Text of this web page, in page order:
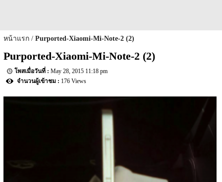
หน้าแรก Purported-Xiaomi-Mi-Note-2 (2)
Purported-Xiaomi-Mi-Note-2 (2)
May 28, 2015 11:18 pm
176 Views